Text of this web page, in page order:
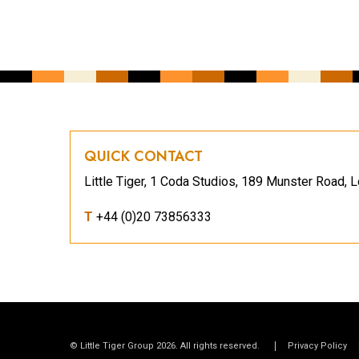
QUICK CONTACT
Little Tiger, 1 Coda Studios, 189 Munster Road,
T +44 (0)20 73856333
© Little Tiger Group 2026. All rights reserved. Privacy Policy